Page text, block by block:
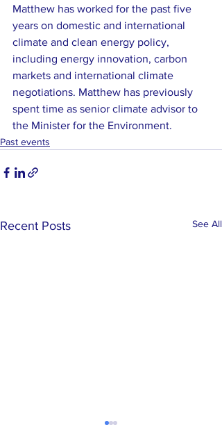
Matthew has worked for the past five
years on domestic and international
climate and clean energy policy,
including energy innovation, carbon
markets and international climate
negotiations. Matthew has previously
spent time as senior climate advisor to
the Minister for the Environment.
Past events
Recent Posts See All